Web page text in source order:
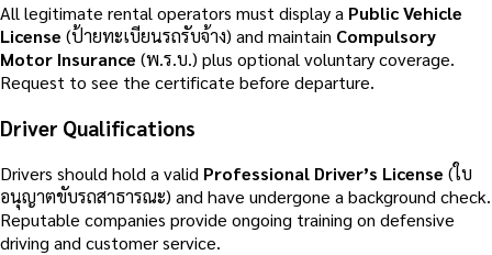
All legitimate rental operators must display a Public Vehicle
License (ป้ายทะเบียนรถรับจ้าง) and maintain Compulsory
Motor Insurance (พ.ร.บ.) plus optional voluntary coverage.
Request to see the certificate before departure.
Driver Qualifications
Drivers should hold a valid Professional Driver’s License (ใบ
อนุญาตขับรถสาธารณะ) and have undergone a background check.
Reputable companies provide ongoing training on defensive
driving and customer service.